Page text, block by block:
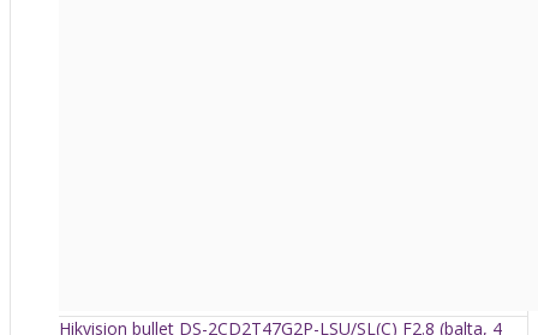
Hikvision bullet DS-2CD2T47G2P-LSU/SL(C) F2.8 (balta, 4